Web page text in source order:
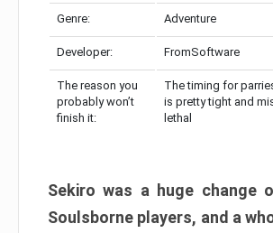
Genre: Adventure
Developer: FromSoftware
The reason you
probably won’t
finish it:
The timing for
is pretty tight and
lethal
Sekiro was a huge change
Soulsborne players, and a